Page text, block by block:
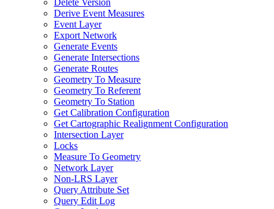
Delete Version
Derive Event Measures
Event Layer
Export Network
Generate Events
Generate Intersections
Generate Routes
Geometry To Measure
Geometry To Referent
Geometry To Station
Get Calibration Configuration
Get Cartographic Realignment Configuration
Intersection Layer
Locks
Measure To Geometry
Network Layer
Non-LRS Layer
Query Attribute Set
Query Edit Log